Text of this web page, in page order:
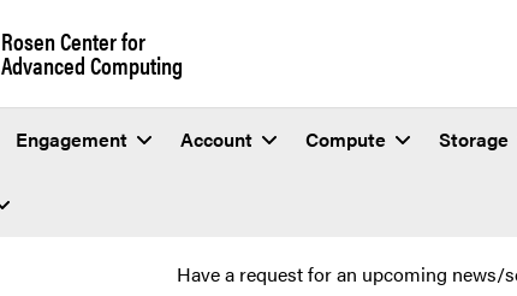
Rosen Center for
Advanced Computing
Engagement Account Compute Storage
Have a request for an upcoming news/